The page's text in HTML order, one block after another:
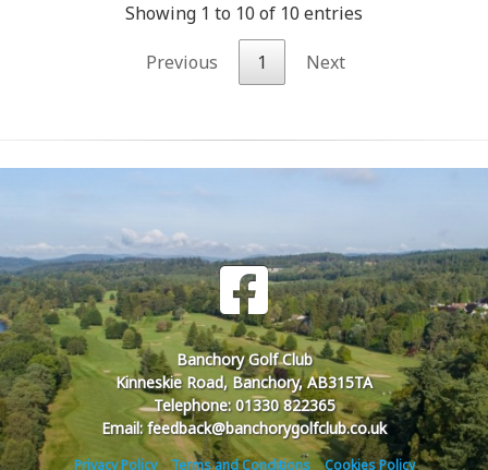
Showing 1 to 10 of 10 entries
Previous 1 Next
Banchory Golf Club
Kinneskie Road, Banchory, AB315TA
Telephone: 01330 822365
Email: feedback@banchorygolfclub.co.uk
Privacy Policy Terms and Conditions Cookies Policy